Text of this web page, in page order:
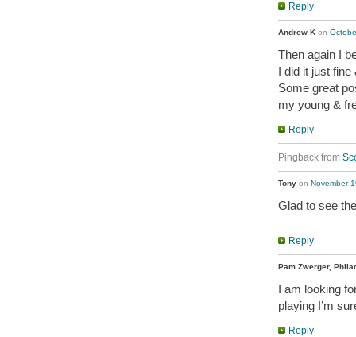
Reply
Andrew K on
Then again I
I did it just fine
Some great
my young &
Reply
Pingback from
Tony on November
Glad to see
Reply
Pam Zwerger,
I am looking
playing I’m
Reply